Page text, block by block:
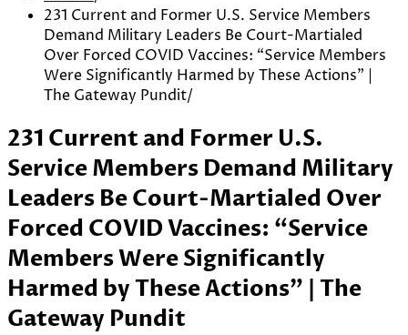
231 Current and Former U.S. Service Members
Demand Military Leaders Be Court-Martialed
Over Forced COVID Vaccines: “Service Members
Were Significantly Harmed by These Actions” |
The Gateway Pundit
231 Current and Former U.S.
Service Members Demand Military
Leaders Be Court-Martialed Over
Forced COVID Vaccines: “Service
Members Were Significantly
Harmed by These Actions” | The
Gateway Pundit